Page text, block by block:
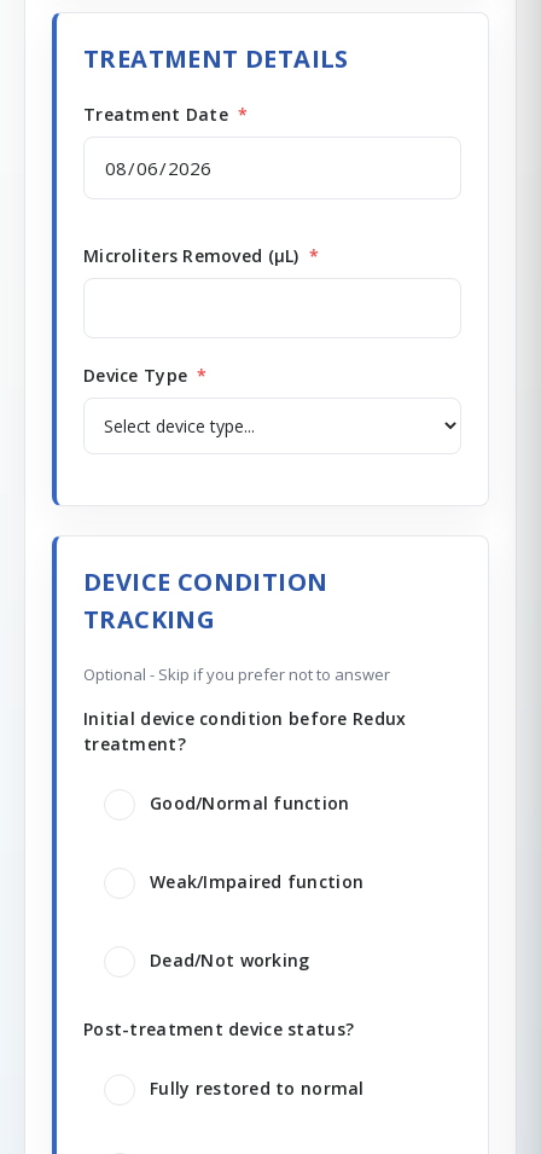
TREATMENT DETAILS
Treatment Date *
Microliters Removed (µL) *
Device Type *
DEVICE CONDITION
TRACKING
Optional - Skip if you prefer not to answer
Initial device condition before Redux
treatment?
Good/Normal function
Weak/Impaired function
Dead/Not working
Post-treatment device status?
Fully restored to normal